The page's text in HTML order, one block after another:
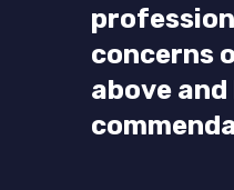
concerns
above